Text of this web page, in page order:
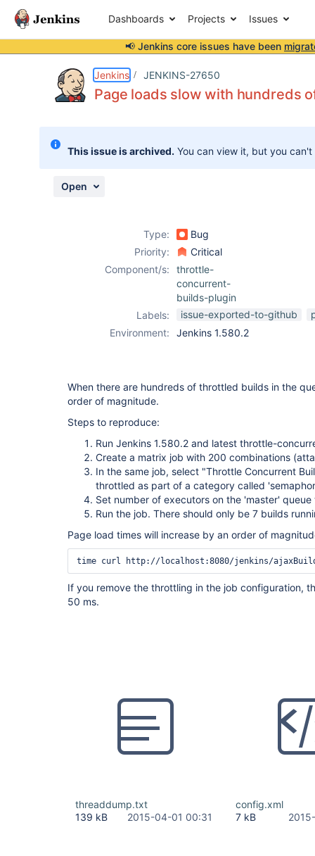
Dashboards Projects Issues
📢 Jenkins core issues have been
Jenkins JENKINS-27650
Page loads slow with hundreds
This issue is archived. You can view it, but you
Open
Type:
Bug
Priority:
Critical
Component/s:
throttle-
concurrent-
builds-plugin
Labels:
issue-exported-to-github
Environment:
Jenkins 1.580.2
When there are hundreds of throttled builds in the
order of magnitude.
Steps to reproduce:
Run Jenkins 1.580.2 and latest throttle-
Create a matrix job with 200 combinations
In the same job, select "Throttle Concurrent
throttled as part of a category called
Set number of executors on the 'master'
Run the job. There should only be 7 builds
Page load times will increase by an order of
time curl http://localhost:8080/jenkins/
If you remove the throttling in the job configuration,
50 ms.
threaddump.txt
139 kB
2015-04-01 00:31
config.xml
7 kB